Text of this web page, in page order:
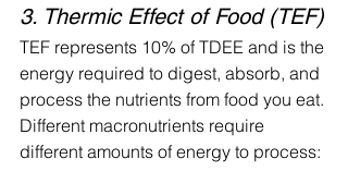
3. Thermic Effect of Food (TEF)
TEF represents 10% of TDEE and is the
energy required to digest, absorb, and
process the nutrients from food you eat.
Different macronutrients require
different amounts of energy to process: